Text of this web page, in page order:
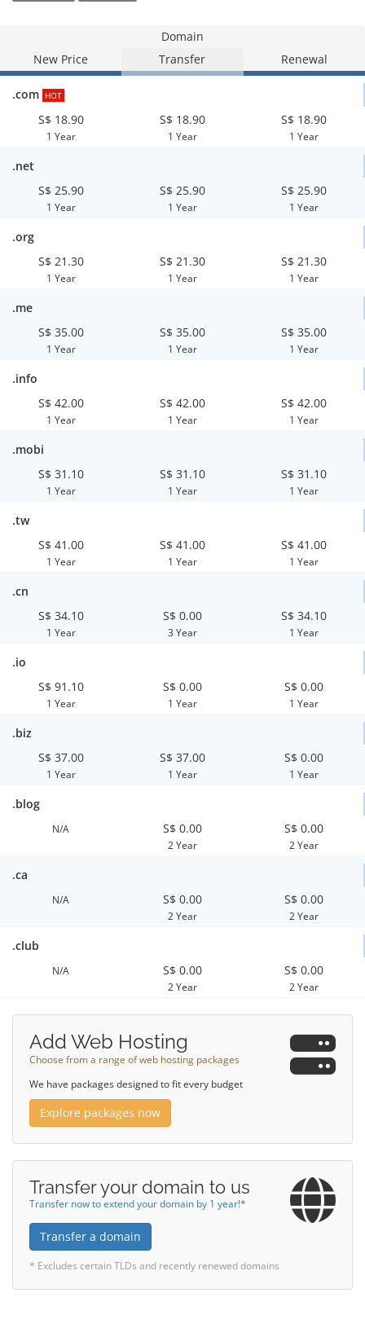
Domain
New Price
Transfer Renewal
.com HOT
S$ 18.90
1 Year
S$ 18.90
1 Year
S$ 18.90
1 Year
.net
S$ 25.90
1 Year
S$ 25.90
1 Year
S$ 25.90
1 Year
.org
S$ 21.30
1 Year
S$ 21.30
1 Year
S$ 21.30
1 Year
.me
S$ 35.00
1 Year
S$ 35.00
1 Year
S$ 35.00
1 Year
.info
S$ 42.00
1 Year
S$ 42.00
1 Year
S$ 42.00
1 Year
.mobi
S$ 31.10
1 Year
S$ 31.10
1 Year
S$ 31.10
1 Year
.tw
S$ 41.00
1 Year
S$ 41.00
1 Year
S$ 41.00
1 Year
.cn
S$ 34.10
1 Year
S$ 0.00
3 Year
S$ 34.10
1 Year
.io
S$ 91.10
1 Year
S$ 0.00
1 Year
S$ 0.00
1 Year
.biz
S$ 37.00
1 Year
S$ 37.00
1 Year
S$ 0.00
1 Year
.blog
N/A S$ 0.00
2 Year
S$ 0.00
2 Year
.ca
N/A S$ 0.00
2 Year
S$ 0.00
2 Year
.club
N/A S$ 0.00
2 Year
S$ 0.00
2 Year
Add Web Hosting
Choose from a range of web hosting packages
We have packages designed to fit every budget
Explore packages now
Transfer your domain to us
Transfer now to extend your domain by 1 year!*
Transfer a domain
* Excludes certain TLDs and recently renewed domains